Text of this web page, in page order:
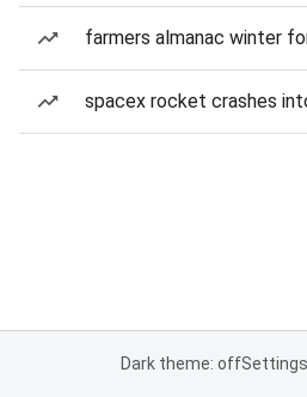
farmers almanac winter
spacex rocket crashes
Dark theme: offSettings